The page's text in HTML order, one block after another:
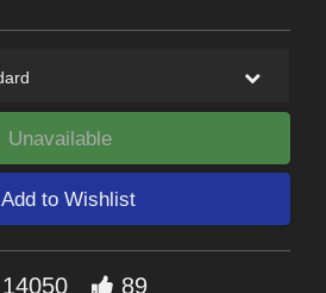
Unavailable
Add to Wishlist
14050 89